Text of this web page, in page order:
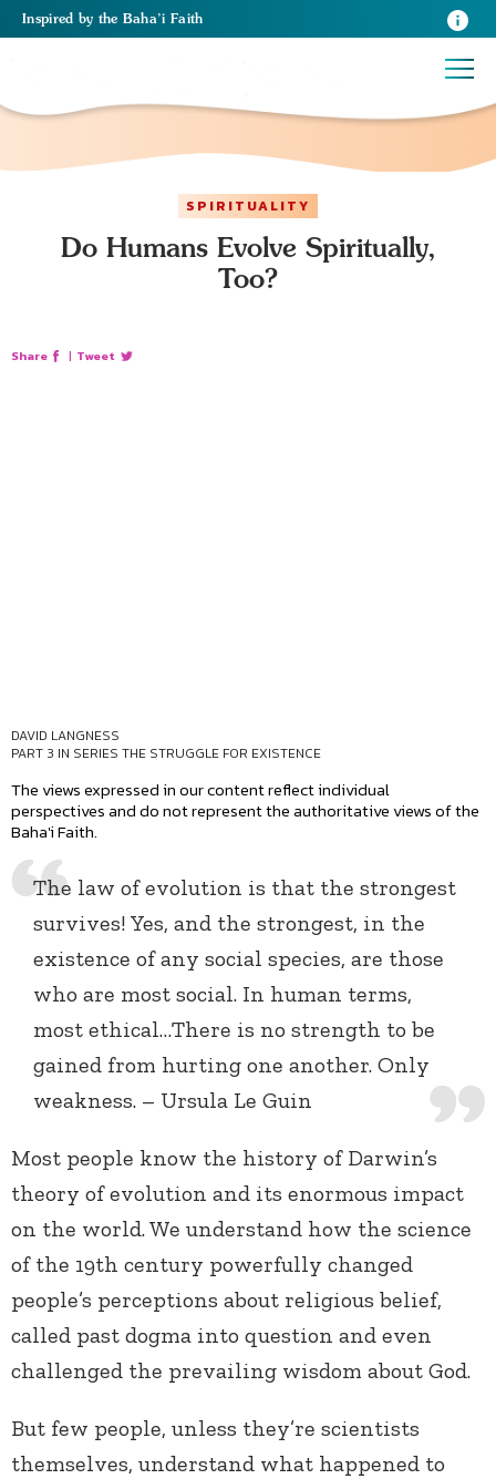
Inspired by the Baha’i Faith
SPIRITUALITY
Do Humans Evolve Spiritually,
Too?
Share | Tweet
DAVID LANGNESS
PART 3 IN SERIES THE STRUGGLE FOR EXISTENCE
The views expressed in our content reflect individual
perspectives and do not represent the authoritative views of the
Baha'i Faith.
The law of evolution is that the strongest
survives! Yes, and the strongest, in the
existence of any social species, are those
who are most social. In human terms,
most ethical…There is no strength to be
gained from hurting one another. Only
weakness. – Ursula Le Guin
Most people know the history of Darwin’s
theory of evolution and its enormous impact
on the world. We understand how the science
of the 19th century powerfully changed
people’s perceptions about religious belief,
called past dogma into question and even
challenged the prevailing wisdom about God.
But few people, unless they’re scientists
themselves, understand what happened to